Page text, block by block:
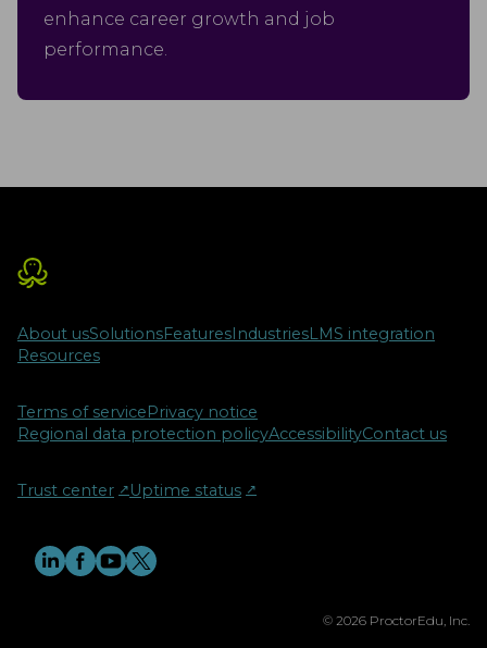
enhance career growth and job
performance.
About usSolutionsFeaturesIndustriesLMS integration
Resources
Terms of servicePrivacy notice
Regional data protection policyAccessibilityContact us
Trust center ↗︎ Uptime status ↗︎
© 2026 ProctorEdu, Inc.